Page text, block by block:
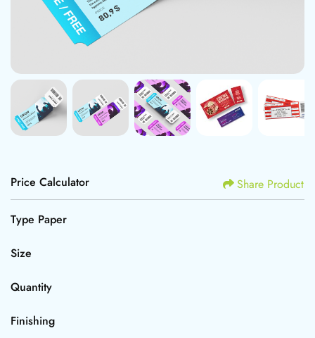
Price Calculator Share Product
Type Paper
Size
Quantity
Finishing